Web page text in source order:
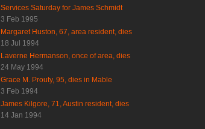
Services Saturday for James Schmidt
3 Feb 1995
Margaret Huston, 67, area resident, dies
18 Jul 1994
Laverne Hermanson, once of area, dies
24 May 1994
Grace M. Prouty, 95, dies in Mable
3 Feb 1994
James Kilgore, 71, Austin resident, dies
14 Jan 1994